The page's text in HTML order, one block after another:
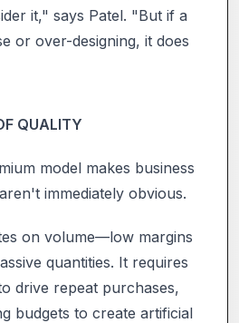
it," says Patel. "But if a
or over-designing, it does
QUALITY
model makes business
immediately obvious.
on volume—low margins
quantities. It requires
drive repeat purchases,
budgets to create artificial